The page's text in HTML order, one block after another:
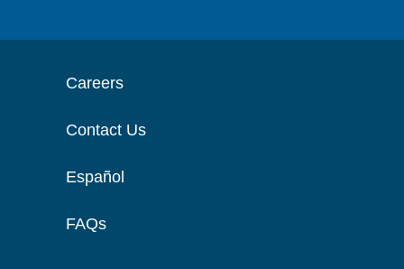
Careers
Contact Us
Español
FAQs